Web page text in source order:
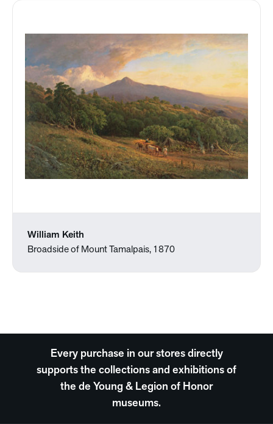
William Keith
Broadside of Mount Tamalpais, 1870
Every purchase in our stores directly
supports the collections and exhibitions of
the de Young & Legion of Honor
museums.